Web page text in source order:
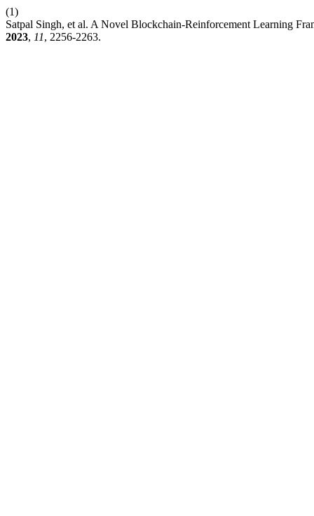
(1)
Satpal Singh, et al. A Novel Blockchain-Reinforcement Learning
2023, 11, 2256-2263.